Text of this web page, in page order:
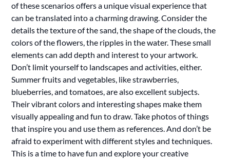
of these scenarios offers a unique visual experience that
can be translated into a charming drawing. Consider the
details the texture of the sand, the shape of the clouds, the
colors of the flowers, the ripples in the water. These small
elements can add depth and interest to your artwork.
Don’t limit yourself to landscapes and activities, either.
Summer fruits and vegetables, like strawberries,
blueberries, and tomatoes, are also excellent subjects.
Their vibrant colors and interesting shapes make them
visually appealing and fun to draw. Take photos of things
that inspire you and use them as references. And don’t be
afraid to experiment with different styles and techniques.
This is a time to have fun and explore your creative